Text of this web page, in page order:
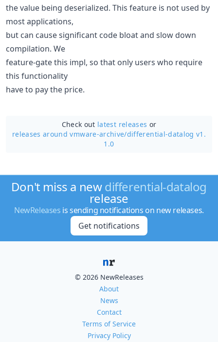
the value being deserialized. This feature is not used by
most applications,
but can cause significant code bloat and slow down
compilation. We
feature-gate this impl, so that only users who require
this functionality
have to pay the price.
Check out latest releases or
releases around vmware-archive/differential-datalog v1.
1.0
Don't miss a newdifferential-datalog
release
NewReleases is sending notifications on new releases.
Get notifications
© 2026 NewReleases
About
News
Contact
Terms of Service
Privacy Policy